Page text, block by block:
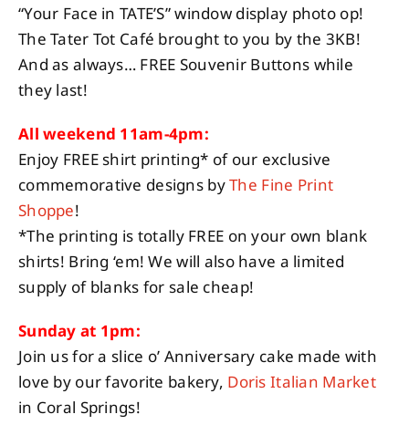
“Your Face in TATE’S” window display photo op!
The Tater Tot Café brought to you by the 3KB!
And as always… FREE Souvenir Buttons while
they last!
All weekend 11am-4pm:
Enjoy FREE shirt printing* of our exclusive
commemorative designs byThe Fine Print
Shoppe!
*The printing is totally FREE on your own blank
shirts! Bring ‘em! We will also have a limited
supply of blanks for sale cheap!
Sunday at 1pm:
Join us for a slice o’ Anniversary cake made with
love by our favorite bakery, Doris Italian Market
in Coral Springs!